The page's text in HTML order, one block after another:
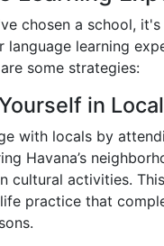
chosen a school,
language learning
some strategies:
in
with locals by
Havana’s
cultural activities.
practice that